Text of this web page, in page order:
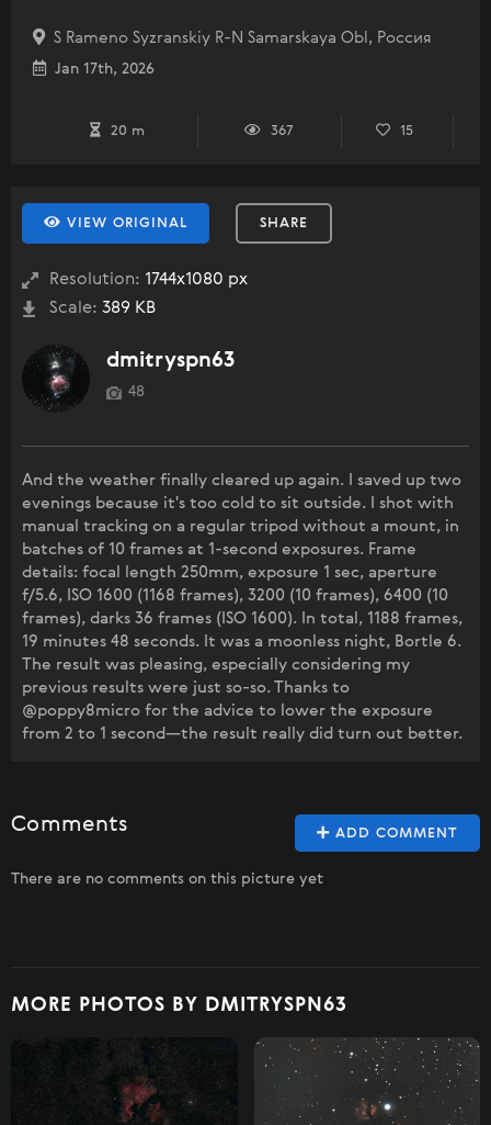
S Rameno Syzranskiy R-N Samarskaya Obl, Россия
Jan 17th, 2026
20 m 367 15
VIEW ORIGINAL SHARE
Resolution: 1744x1080 px
Scale: 389 KB
dmitryspn63
48
And the weather finally cleared up again. I saved up two
evenings because it's too cold to sit outside. I shot with
manual tracking on a regular tripod without a mount, in
batches of 10 frames at 1-second exposures. Frame
details: focal length 250mm, exposure 1 sec, aperture
f/5.6, ISO 1600 (1168 frames), 3200 (10 frames), 6400 (10
frames), darks 36 frames (ISO 1600). In total, 1188 frames,
19 minutes 48 seconds. It was a moonless night, Bortle 6.
The result was pleasing, especially considering my
previous results were just so-so. Thanks to
@poppy8micro for the advice to lower the exposure
from 2 to 1 second—the result really did turn out better.
ADD COMMENT
Comments
There are no comments on this picture yet
MORE PHOTOS BY DMITRYSPN63